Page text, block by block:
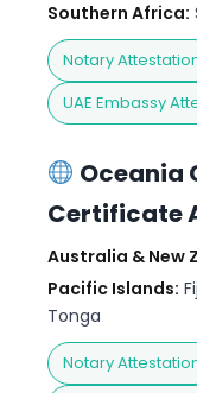
Southern Africa:
Notary
UAE Embassy
Oceania
Certificate
Australia & New
Pacific Islands:
Tonga
Notary